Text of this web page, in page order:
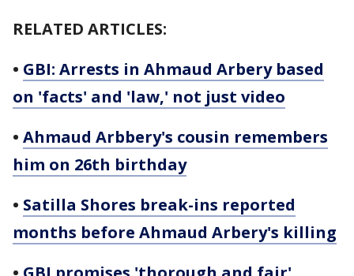
RELATED ARTICLES:
• GBI: Arrests in Ahmaud Arbery based
on 'facts' and 'law,' not just video
• Ahmaud Arbbery's cousin remembers
him on 26th birthday
• Satilla Shores break-ins reported
months before Ahmaud Arbery's killing